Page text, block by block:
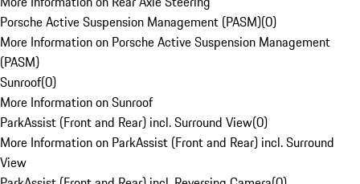
Porsche Active Suspension Management (PASM)(0)
More Information on Porsche Active Suspension Management
(PASM)
Sunroof(0)
More Information on Sunroof
ParkAssist (Front and Rear) incl. Surround View(0)
More Information on ParkAssist (Front and Rear) incl. Surround
View